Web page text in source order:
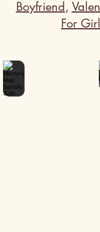
Boyfriend,
For